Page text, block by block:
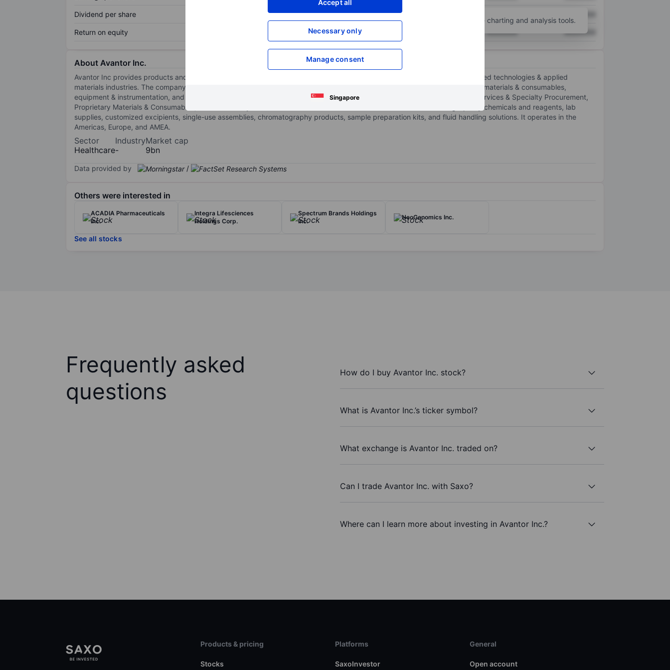
Accept all
Necessary only
Manage consent
Singapore
Dividend per share XXXXXXX
Return on equity XXXXXXX XXXXXXX XXXXXXX
Open an account for more charting and analysis tools.
About Avantor Inc.
Avantor Inc provides products and services to customers in the biopharma, healthcare, education & government, and advanced technologies & applied
materials industries. The company operates through two segments: Laboratory Solutions and Bioscience Production. It offers materials & consumables,
equipment & instrumentation, and services & specialty procurement. Product groups include Equipment & Instrumentation, Services & Specialty Procurement,
Proprietary Materials & Consumables, and Third-Party Materials & Consumables. Materials & consumables include high-purity chemicals and reagents, lab
supplies, customized excipients, single-use assemblies, chromatography products, sample preparation kits, and fluid handling solutions. It operates in the
Americas, Europe, and AMEA.
Sector
Healthcare
Industry
-
Market cap
9bn
Data provided by /
Others were interested in
ACADIA Pharmaceuticals
Inc.
Integra Lifesciences
Holdings Corp.
Spectrum Brands Holdings
Inc.
NeoGenomics Inc.
See all stocks
Frequently asked
questions
How do I buy Avantor Inc. stock?
What is Avantor Inc.’s ticker symbol?
What exchange is Avantor Inc. traded on?
Can I trade Avantor Inc. with Saxo?
Where can I learn more about investing in Avantor Inc.?
Products & pricing
Stocks
Platforms
SaxoInvestor
General
Open account